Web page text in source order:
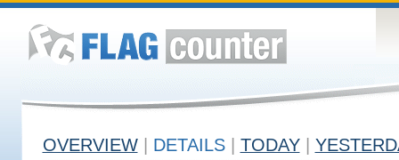
OVERVIEW DETAILS TODAY